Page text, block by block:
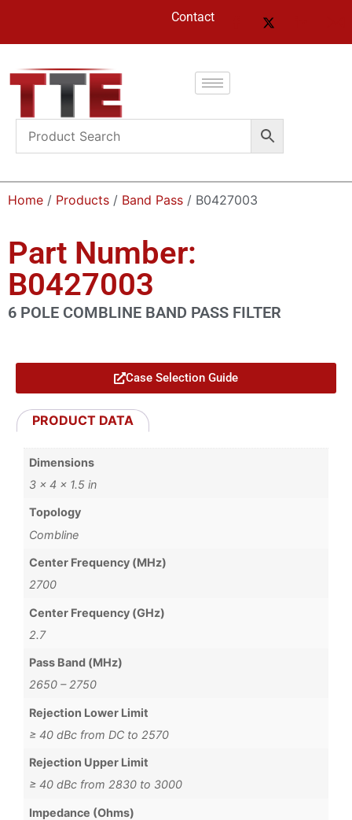
Contact
Home / Products / Band Pass / B0427003
Part Number:
B0427003
6 POLE COMBLINE BAND PASS FILTER
Case Selection Guide
PRODUCT DATA
Dimensions
3 × 4 × 1.5 in
Topology
Combline
Center Frequency (MHz)
2700
Center Frequency (GHz)
2.7
Pass Band (MHz)
2650 – 2750
Rejection Lower Limit
≥ 40 dBc from DC to 2570
Rejection Upper Limit
≥ 40 dBc from 2830 to 3000
Impedance (Ohms)